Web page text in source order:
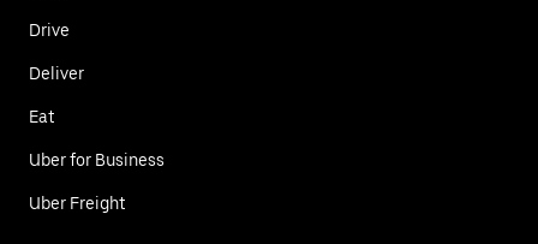
Drive
Deliver
Eat
Uber for Business
Uber Freight